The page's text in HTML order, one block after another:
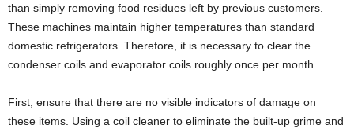
than simply removing food residues left by previous customers.
These machines maintain higher temperatures than standard
domestic refrigerators. Therefore, it is necessary to clear the
condenser coils and evaporator coils roughly once per month.
First, ensure that there are no visible indicators of damage on
these items. Using a coil cleaner to eliminate the built-up grime and